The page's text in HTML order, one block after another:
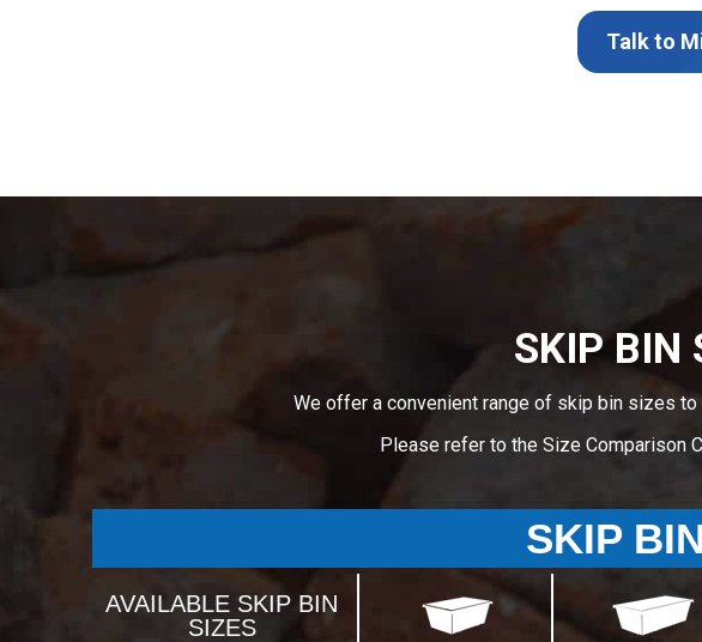
Talk to
SKIP BIN
We offer a convenient range of skip bin sizes to
Please refer to the Size Comparison
SKIP
AVAILABLE SKIP BIN
SIZES